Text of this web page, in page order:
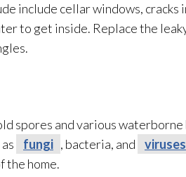
include cellar windows, cracks
to get inside. Replace the
spores and various waterborne
fungi , bacteria, and viruses
the home.